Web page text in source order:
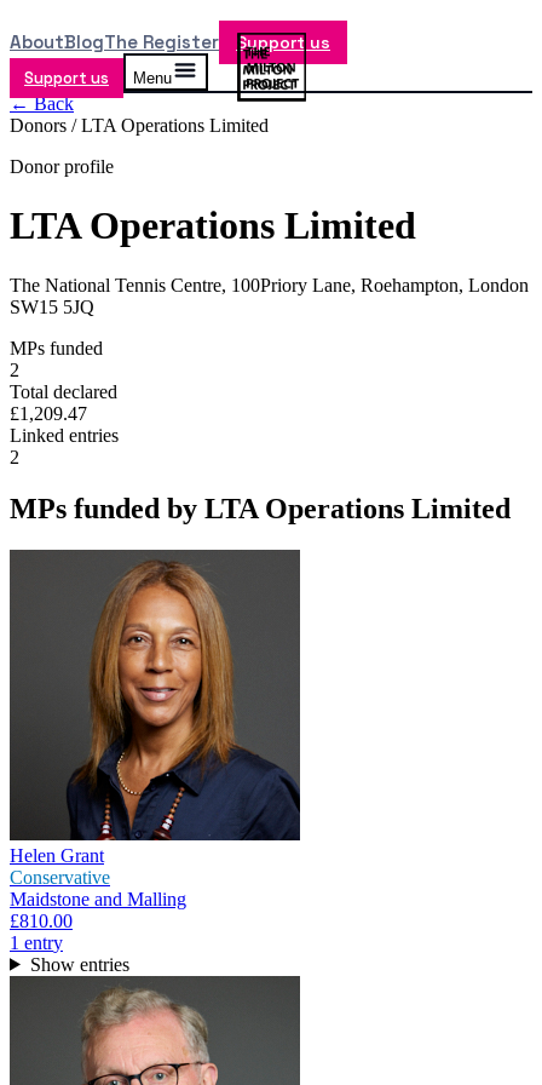
AboutBlogThe Register Support us
Support us Menu
← Back
Donors /LTA Operations Limited
Donor profile
LTA Operations Limited
The National Tennis Centre, 100Priory Lane, Roehampton, London
SW15 5JQ
MPs funded
2
Total declared
£1,209.47
Linked entries
2
MPs funded by LTA Operations Limited
Helen Grant
Conservative
Maidstone and Malling
£810.00
1 entry
Show entries